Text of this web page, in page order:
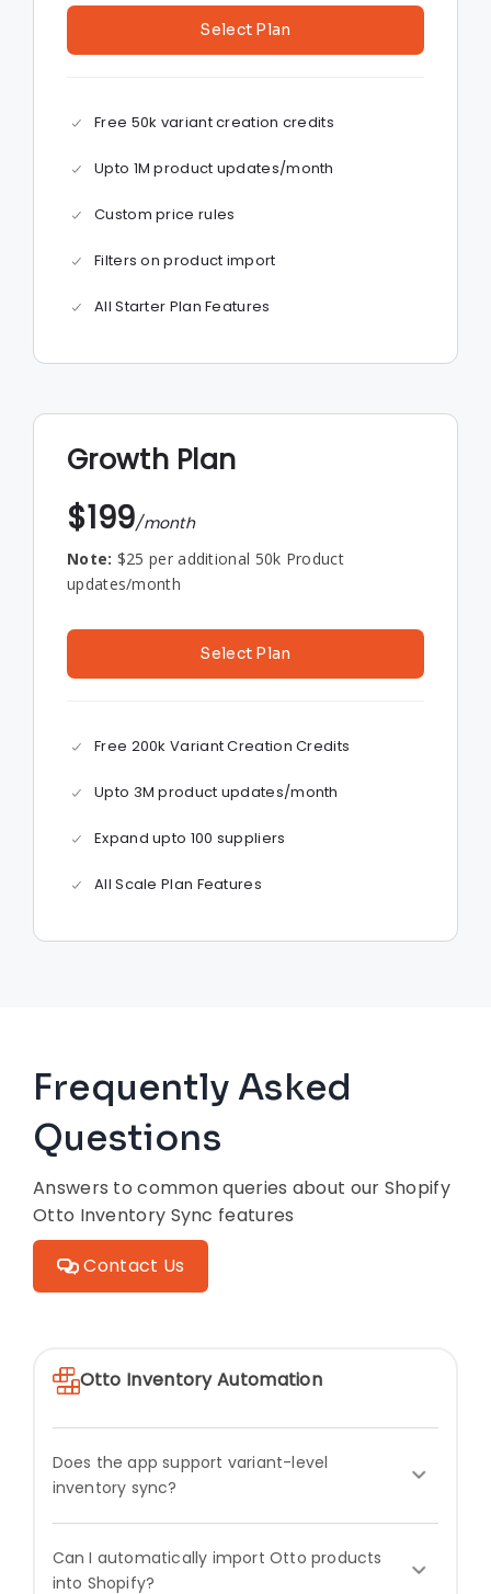
Select Plan
Free 50k variant creation credits
Upto 1M product updates/month
Custom price rules
Filters on product import
All Starter Plan Features
Growth Plan
$199/month
Note: $25 per additional 50k Product
updates/month
Select Plan
Free 200k Variant Creation Credits
Upto 3M product updates/month
Expand upto 100 suppliers
All Scale Plan Features
Frequently Asked
Questions
Answers to common queries about our Shopify
Otto Inventory Sync features
Contact Us
Otto Inventory Automation
Does the app support variant-level
inventory sync?
Can I automatically import Otto products
into Shopify?